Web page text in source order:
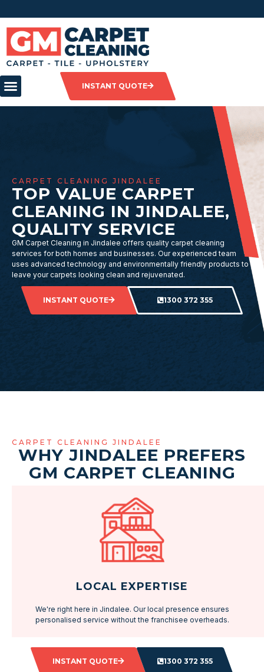
INSTANT QUOTE
CARPET CLEANING JINDALEE
TOP VALUE CARPET
CLEANING IN JINDALEE,
QUALITY SERVICE
GM Carpet Cleaning in Jindalee offers quality carpet cleaning
services for both homes and businesses. Our experienced team
uses advanced technology and environmentally friendly products to
leave your carpets looking clean and rejuvenated.
INSTANT QUOTE 1300 372 355
CARPET CLEANING JINDALEE
WHY JINDALEE PREFERS
GM CARPET CLEANING
LOCAL EXPERTISE
We're right here in Jindalee. Our local presence ensures
personalised service without the franchisee overheads.
INSTANT QUOTE 1300 372 355